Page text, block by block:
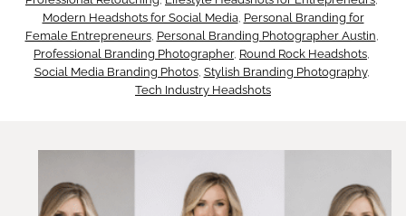
P
h
o
l
B
r
H
o
I
Modern Headshots for Social Media, Personal Branding for
Female Entrepreneurs, Personal Branding Photographer Austin
Professional Branding Photographer, Round Rock Headshots
Social Media Branding Photos, Stylish Branding Photography
Tech Industry Headshots